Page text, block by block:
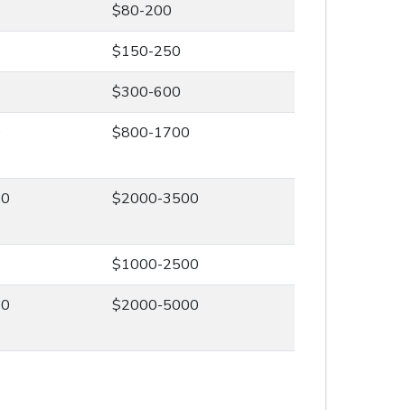
$80-200
$150-250
$300-600
$800-1700
$2000-3500
$1000-2500
$2000-5000